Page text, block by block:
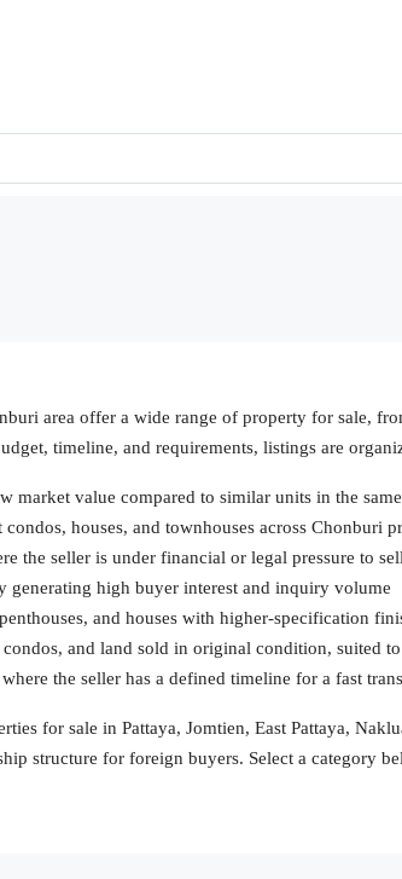
area offer a wide range of property for sale,
timeline, and requirements, listings are
market value compared to similar units in the same
houses, and townhouses across Chonburi
the seller is under financial or legal pressure to sell
generating high buyer interest and inquiry volume
and houses with higher-specification
condos, and land sold in original condition, suited
the seller has a defined timeline for a fast
for sale in Pattaya, Jomtien, East Pattaya,
structure for foreign buyers. Select a category